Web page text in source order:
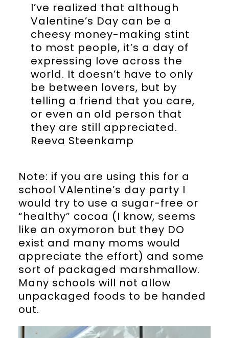
I’ve realized that although
Valentine’s Day can be a
cheesy money-making stint
to most people, it’s a day of
expressing love across the
world. It doesn’t have to only
be between lovers, but by
telling a friend that you care,
or even an old person that
they are still appreciated.
Reeva Steenkamp
Note: if you are using this for a
school VAlentine’s day party I
would try to use a sugar-free or
“healthy” cocoa (I know, seems
like an oxymoron but they DO
exist and many moms would
appreciate the effort) and some
sort of packaged marshmallow.
Many schools will not allow
unpackaged foods to be handed
out.